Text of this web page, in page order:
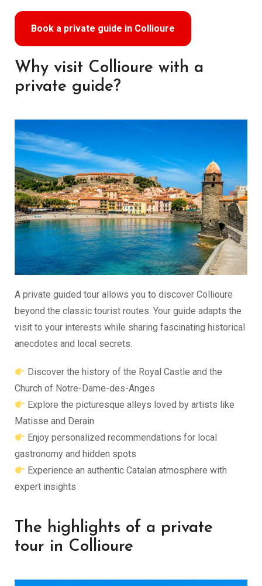
Book a private guide in Collioure
Why visit Collioure with a
private guide?
A private guided tour allows you to discover Collioure
beyond the classic tourist routes. Your guide adapts the
visit to your interests while sharing fascinating historical
anecdotes and local secrets.
Discover the history of the Royal Castle and the
Church of Notre-Dame-des-Anges
Explore the picturesque alleys loved by artists like
Matisse and Derain
Enjoy personalized recommendations for local
gastronomy and hidden spots
Experience an authentic Catalan atmosphere with
expert insights
The highlights of a private
tour in Collioure